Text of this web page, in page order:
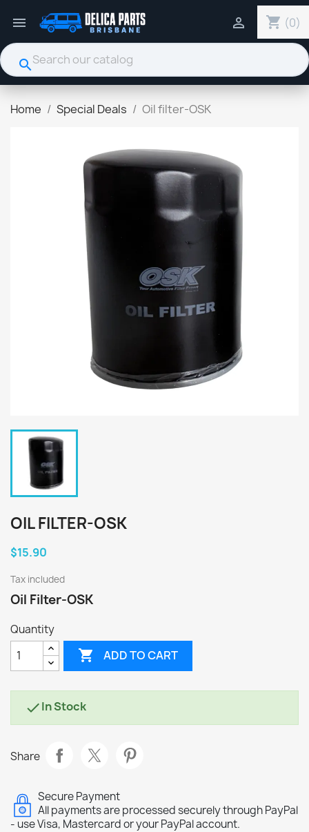
 shopping_cart (0)

search
Home Special Deals Oil filter-OSK
OIL FILTER-OSK
$15.90
Tax included
Oil Filter-OSK
Quantity
 ADD TO CART
In Stock
Share
Secure Payment
All payments are processed securely through PayPal
- use Visa, Mastercard or your PayPal account.